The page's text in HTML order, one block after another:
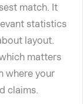
match. It
statistics
layout.
matters
where your
claims.